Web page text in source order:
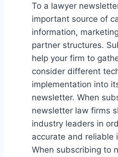
To a lawyer
important source of
information,
partner structures.
help your firm to
consider different
implementation into
newsletter. When
newsletter law firms
industry leaders in
accurate and reliable
When subscribing to